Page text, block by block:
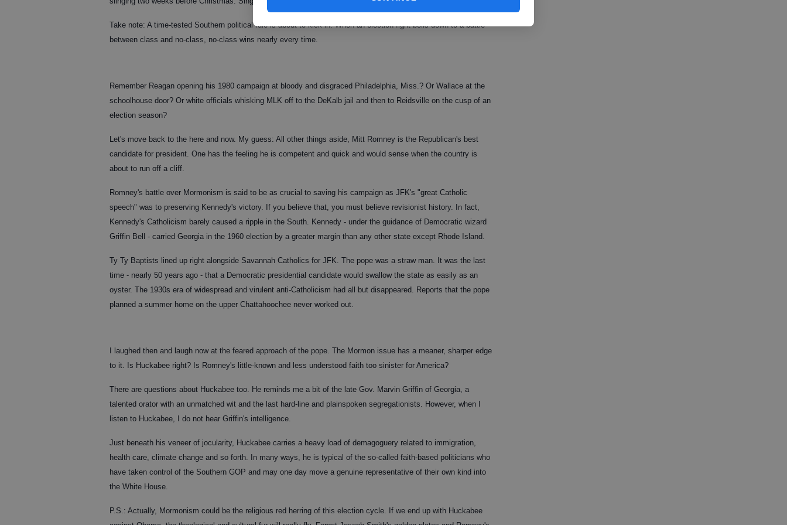
Take note: A time-tested Southern political rule is about to kick in. When an election fight boils down to a battle
between class and no-class, no-class wins nearly every time.
Remember Reagan opening his 1980 campaign at bloody and disgraced Philadelphia, Miss.? Or Wallace at the
schoolhouse door? Or white officials whisking MLK off to the DeKalb jail and then to Reidsville on the cusp of an
election season?
Let's move back to the here and now. My guess: All other things aside, Mitt Romney is the Republican's best
candidate for president. One has the feeling he is competent and quick and would sense when the country is
about to run off a cliff.
Romney's battle over Mormonism is said to be as crucial to saving his campaign as JFK's "great Catholic
speech" was to preserving Kennedy's victory. If you believe that, you must believe revisionist history. In fact,
Kennedy's Catholicism barely caused a ripple in the South. Kennedy - under the guidance of Democratic wizard
Griffin Bell - carried Georgia in the 1960 election by a greater margin than any other state except Rhode Island.
Ty Ty Baptists lined up right alongside Savannah Catholics for JFK. The pope was a straw man. It was the last
time - nearly 50 years ago - that a Democratic presidential candidate would swallow the state as easily as an
oyster. The 1930s era of widespread and virulent anti-Catholicism had all but disappeared. Reports that the pope
planned a summer home on the upper Chattahoochee never worked out.
I laughed then and laugh now at the feared approach of the pope. The Mormon issue has a meaner, sharper edge
to it. Is Huckabee right? Is Romney's little-known and less understood faith too sinister for America?
There are questions about Huckabee too. He reminds me a bit of the late Gov. Marvin Griffin of Georgia, a
talented orator with an unmatched wit and the last hard-line and plainspoken segregationists. However, when I
listen to Huckabee, I do not hear Griffin's intelligence.
Just beneath his veneer of jocularity, Huckabee carries a heavy load of demagoguery related to immigration,
health care, climate change and so forth. In many ways, he is typical of the so-called faith-based politicians who
have taken control of the Southern GOP and may one day move a genuine representative of their own kind into
the White House.
P.S.: Actually, Mormonism could be the religious red herring of this election cycle. If we end up with Huckabee